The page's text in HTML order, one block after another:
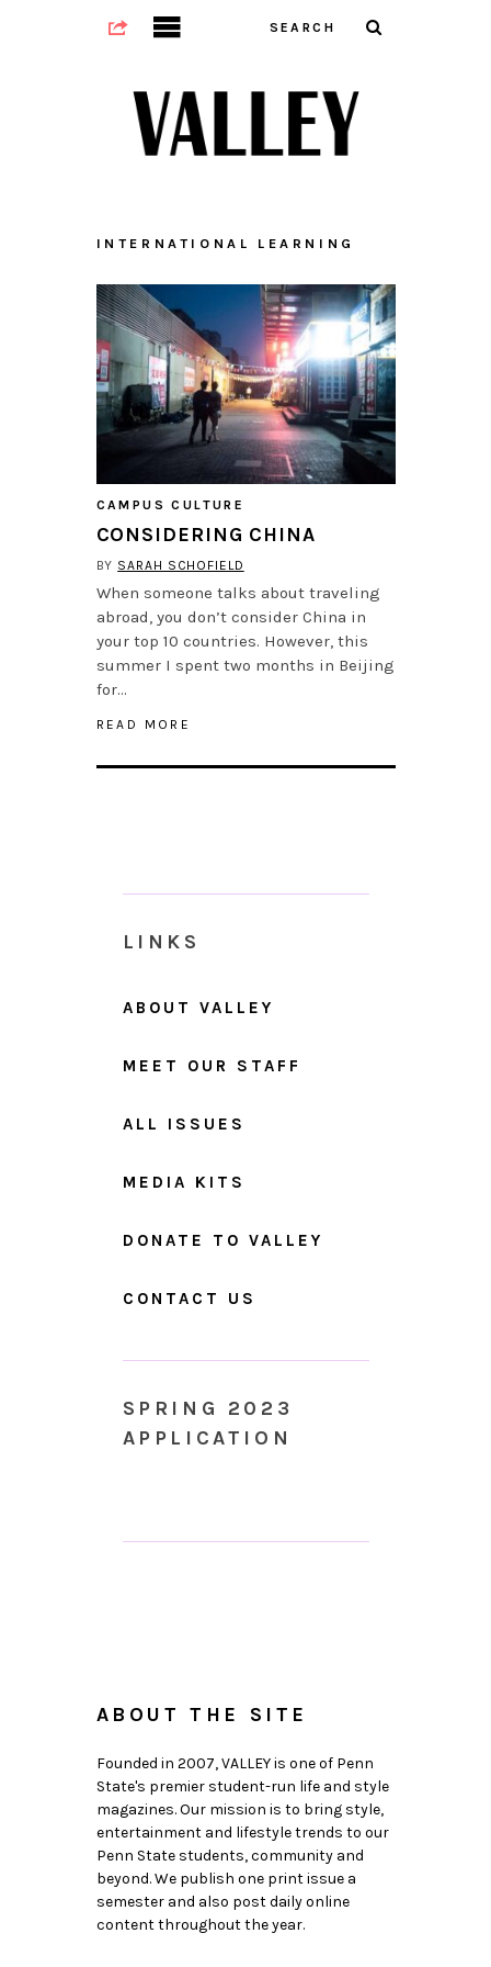
INTERNATIONAL LEARNING
CAMPUS CULTURE
CONSIDERING CHINA
BY SARAH SCHOFIELD
When someone talks about traveling
abroad, you don’t consider China in
your top 10 countries. However, this
summer I spent two months in Beijing
for…
READ MORE
LINKS
ABOUT VALLEY
MEET OUR STAFF
ALL ISSUES
MEDIA KITS
DONATE TO VALLEY
CONTACT US
SPRING 2023
APPLICATION
ABOUT THE SITE
Founded in 2007, VALLEY is one of Penn
State's premier student-run life and style
magazines. Our mission is to bring style,
entertainment and lifestyle trends to our
Penn State students, community and
beyond. We publish one print issue a
semester and also post daily online
content throughout the year.